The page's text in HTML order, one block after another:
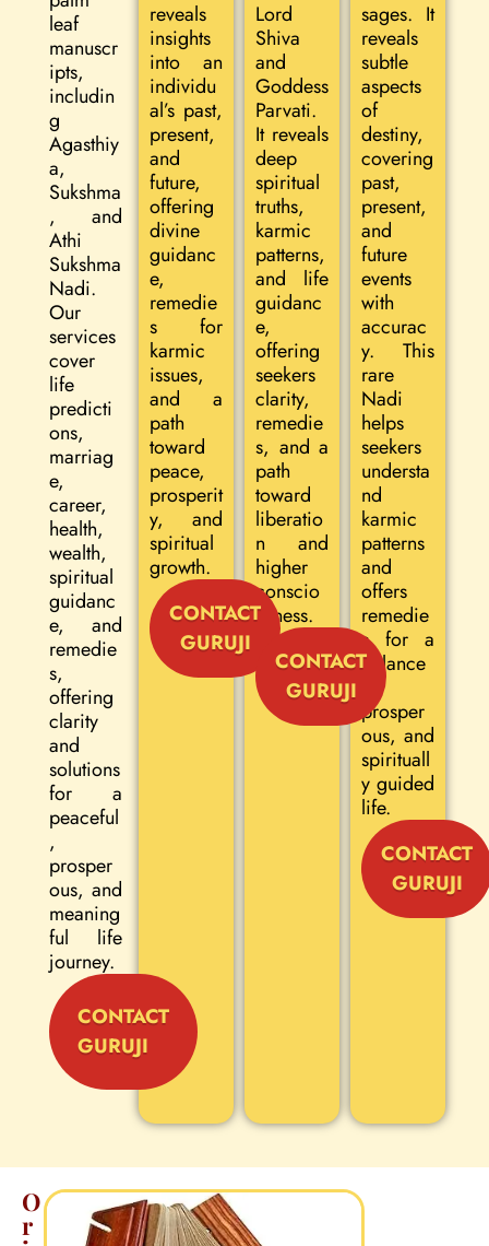
leaf
manuscr
ipts,
includin
g
Agasthiy
a,
Sukshma
, and
Athi
Sukshma
Nadi.
Our
services
cover
life
predicti
ons,
marriag
e,
career,
health,
wealth,
spiritual
guidanc
e, and
remedie
s,
offering
clarity
and
solutions
for a
peaceful
,
prosper
ous, and
meaning
ful life
journey.
CONTACT
GURUJI
reveals
insights
into an
individu
al’s past,
present,
and
future,
offering
divine
guidanc
e,
remedie
s for
karmic
issues,
and a
path
toward
peace,
prosperit
y, and
spiritual
growth.
CONTACT
GURUJI
Lord
Shiva
and
Goddess
Parvati.
It reveals
deep
spiritual
truths,
karmic
patterns,
and life
guidanc
e,
offering
seekers
clarity,
remedie
s, and a
path
toward
liberatio
n and
higher
conscio
usness.
CONTACT
GURUJI
sages. It
reveals
subtle
aspects
of
destiny,
covering
past,
present,
and
future
events
with
accurac
y. This
rare
Nadi
helps
seekers
understa
nd
karmic
patterns
and
offers
remedie
s for a
balance
prosper
ous, and
spirituall
y guided
life.
CONTACT
GURUJI
O
r